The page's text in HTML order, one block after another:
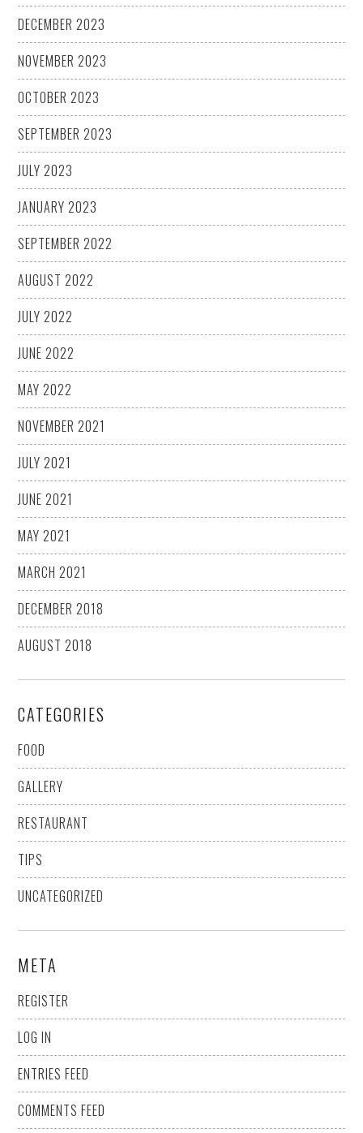
DECEMBER 2023
NOVEMBER 2023
OCTOBER 2023
SEPTEMBER 2023
JULY 2023
JANUARY 2023
SEPTEMBER 2022
AUGUST 2022
JULY 2022
JUNE 2022
MAY 2022
NOVEMBER 2021
JULY 2021
JUNE 2021
MAY 2021
MARCH 2021
DECEMBER 2018
AUGUST 2018
CATEGORIES
FOOD
GALLERY
RESTAURANT
TIPS
UNCATEGORIZED
META
REGISTER
LOG IN
ENTRIES FEED
COMMENTS FEED